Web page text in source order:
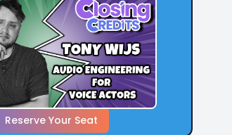
Reserve Your Seat